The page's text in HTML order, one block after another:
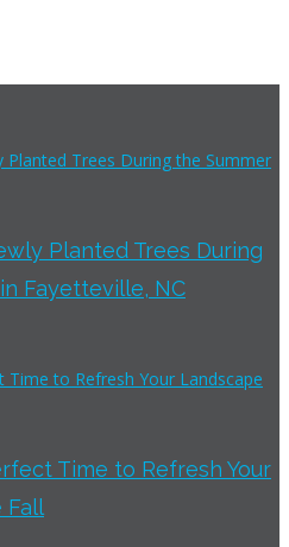
Planted Trees During
Fayetteville, NC
Time to Refresh Your
Fall